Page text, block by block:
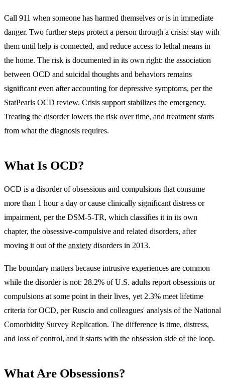
Call 911 when someone has harmed themselves or is in immediate
danger. Two further steps protect a person through a crisis: stay with
them until help is connected, and reduce access to lethal means in
the home. The risk is documented in its own right: the association
between OCD and suicidal thoughts and behaviors remains
significant even after accounting for depressive symptoms, per the
StatPearls OCD review. Crisis support stabilizes the emergency.
Treating the disorder lowers the risk over time, and treatment starts
from what the diagnosis requires.
What Is OCD?
OCD is a disorder of obsessions and compulsions that consume
more than 1 hour a day or cause clinically significant distress or
impairment, per the DSM-5-TR, which classifies it in its own
chapter, the obsessive-compulsive and related disorders, after
moving it out of the anxiety disorders in 2013.
The boundary matters because intrusive experiences are common
while the disorder is not: 28.2% of U.S. adults report obsessions or
compulsions at some point in their lives, yet 2.3% meet lifetime
criteria for OCD, per Ruscio and colleagues' analysis of the National
Comorbidity Survey Replication. The difference is time, distress,
and loss of control, and it starts with the obsession side of the loop.
What Are Obsessions?